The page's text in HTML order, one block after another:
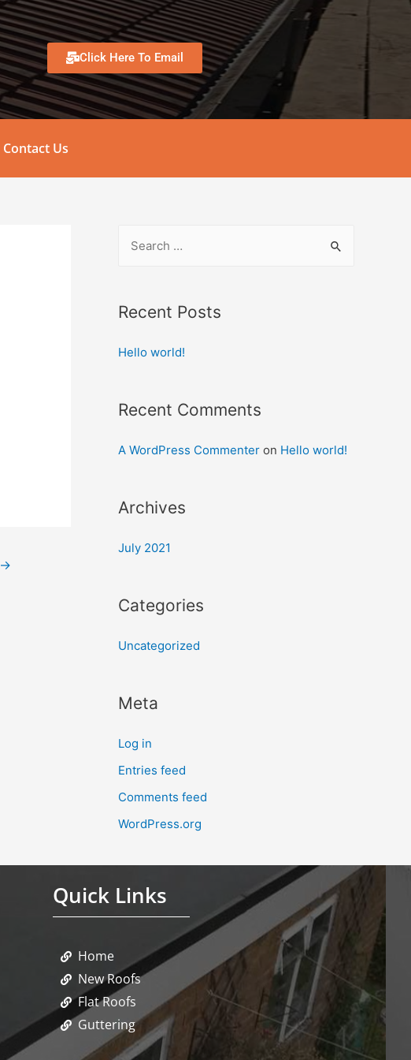
Click Here To Email
Contact Us
→
Recent Posts
Hello world!
Recent Comments
A WordPress Commenter on Hello world!
Archives
July 2021
Categories
Uncategorized
Meta
Log in
Entries feed
Comments feed
WordPress.org
Quick Links
Home
New Roofs
Flat Roofs
Guttering